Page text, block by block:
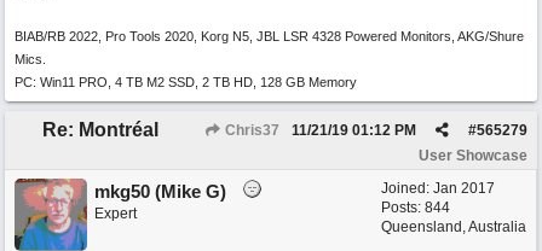
BIAB/RB 2022, Pro Tools 2020, Korg N5, JBL LSR 4328 Powered Monitors, AKG/Shure
Mics.
PC: Win11 PRO, 4 TB M2 SSD, 2 TB HD, 128 GB Memory
Re: Montréal Chris37 #565279
11/21/19 01:12 PM
User Showcase
Joined: Jan 2017
Posts: 844
Queensland, Australia
mkg50 (Mike G)
Expert